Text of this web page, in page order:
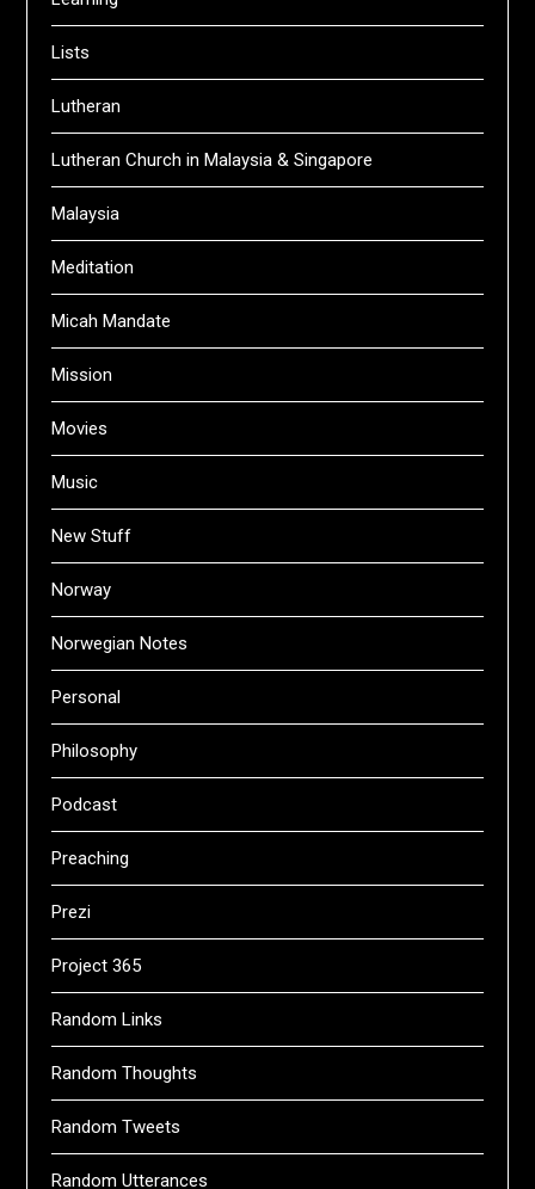
Lists
Lutheran
Lutheran Church in Malaysia & Singapore
Malaysia
Meditation
Micah Mandate
Mission
Movies
Music
New Stuff
Norway
Norwegian Notes
Personal
Philosophy
Podcast
Preaching
Prezi
Project 365
Random Links
Random Thoughts
Random Tweets
Random Utterances